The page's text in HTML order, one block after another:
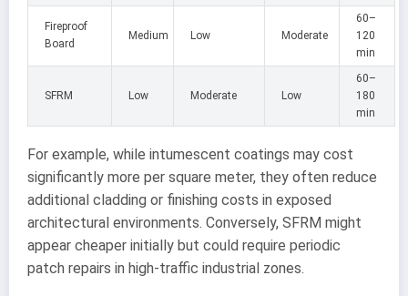
Fireproof
Board
Medium Low Moderate
60–
120
min
SFRM Low Moderate Low
60–
180
min
For example, while intumescent coatings may cost
significantly more per square meter, they often reduce
additional cladding or finishing costs in exposed
architectural environments. Conversely, SFRM might
appear cheaper initially but could require periodic
patch repairs in high-traffic industrial zones.